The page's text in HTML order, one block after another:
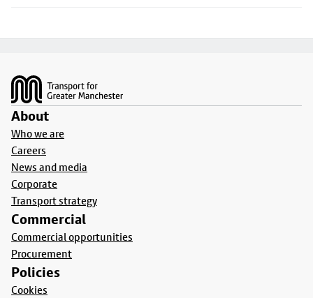
About
Who we are
Careers
News and media
Corporate
Transport strategy
Commercial
Commercial opportunities
Procurement
Policies
Cookies